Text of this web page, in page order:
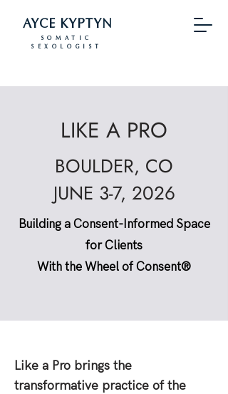
AYCE KYPTYN
SOMATIC
SEXOLOGIST
LIKE A PRO
BOULDER, CO
JUNE 3-7, 2026
Building a Consent-Informed Space
for Clients
With the Wheel of Consent®
Like a Pro brings the
transformative practice of the